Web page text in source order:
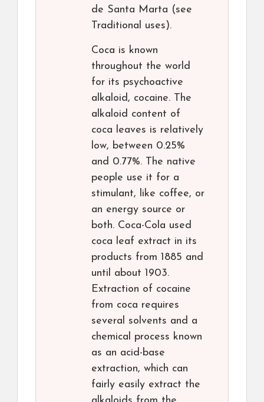
de Santa Marta (see
Traditional uses).
Coca is known
throughout the world
for its psychoactive
alkaloid, cocaine. The
alkaloid content of
coca leaves is relatively
low, between 0.25%
and 0.77%. The native
people use it for a
stimulant, like coffee, or
an energy source or
both. Coca-Cola used
coca leaf extract in its
products from 1885 and
until about 1903.
Extraction of cocaine
from coca requires
several solvents and a
chemical process known
as an acid-base
extraction, which can
fairly easily extract the